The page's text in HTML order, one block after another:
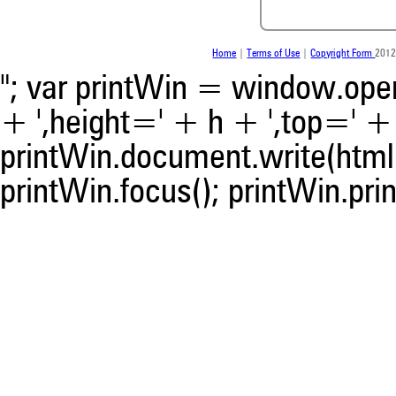
Home Terms of Use |Copyright Form
"; var printWin =
+ ',height=' + h + ',top='
printWin.focus();